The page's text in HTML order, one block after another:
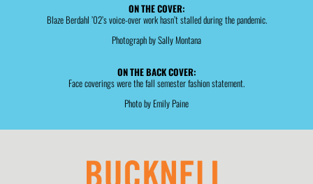
ON THE COVER:
Blaze Berdahl ’02’s voice-over work hasn’t stalled during the pandemic.
Photograph by Sally Montana
ON THE BACK COVER:
Face coverings were the fall semester fashion statement.
Photo by Emily Paine